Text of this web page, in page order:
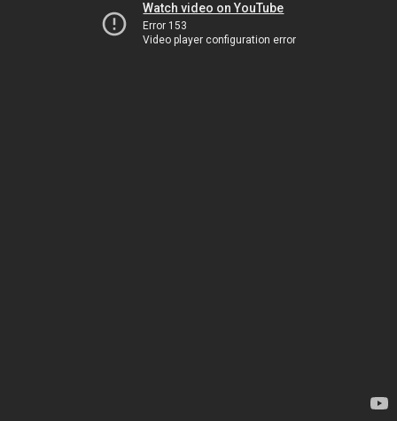
Watch video on YouTube
Error 153
Video player configuration error